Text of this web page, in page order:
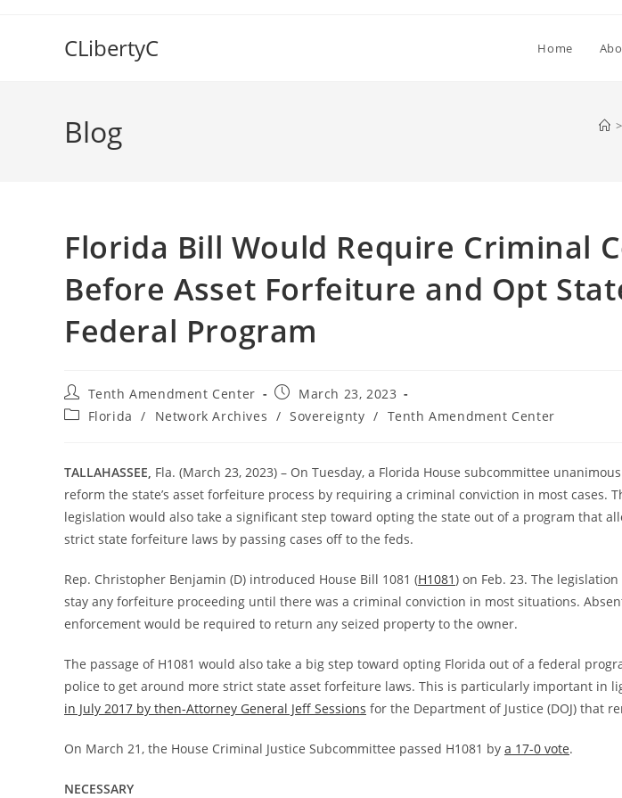
CLibertyC Home
Blog >
Florida Bill Would Require Criminal
Before Asset Forfeiture and Opt
Federal Program
Post
author:
Tenth Amendment Center
Post
published:
March 23, 2023
PostFlorida / Network Archives / Sovereignty / Tenth Amendment Center
TALLAHASSEE, Fla. (March 23, 2023) – On Tuesday, a Florida House subcommittee
reform the state’s asset forfeiture process by requiring a criminal conviction in most cases.
legislation would also take a significant step toward opting the state out of a program that
strict state forfeiture laws by passing cases off to the feds.
Rep. Christopher Benjamin (D) introduced House Bill 1081 (H1081) on Feb. 23. The
stay any forfeiture proceeding until there was a criminal conviction in most situations.
enforcement would be required to return any seized property to the owner.
The passage of H1081 would also take a big step toward opting Florida out of a federal
police to get around more strict state asset forfeiture laws. This is particularly important in
in July 2017 by then-Attorney General Jeff Sessions for the Department of Justice (DOJ) that
On March 21, the House Criminal Justice Subcommittee passed H1081 by a 17-0 vote.
NECESSARY